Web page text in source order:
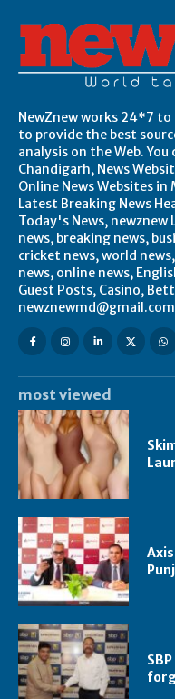
NewZnew works 24*7 to
to provide the best
analysis on the Web.
Chandigarh, News
Online News Websites in
Latest Breaking News
Today's News, newznew
news, breaking news,
cricket news, world
news, online news,
Guest Posts, Casino,
newznewmd@gmail.com
most viewed